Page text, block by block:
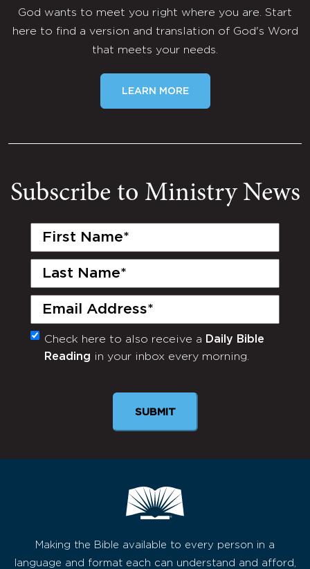
God wants to meet you right where you are. Start
here to find a version and translation of God's Word
that meets your needs.
LEARN MORE
Subscribe to Ministry News
First
Last
Email
(Required)
Monthly
Newsletter
Check here to also receive a Daily Bible
Reading in your inbox every morning.
SUBMIT
Making the Bible available to every person in a
language and format each can understand and afford,